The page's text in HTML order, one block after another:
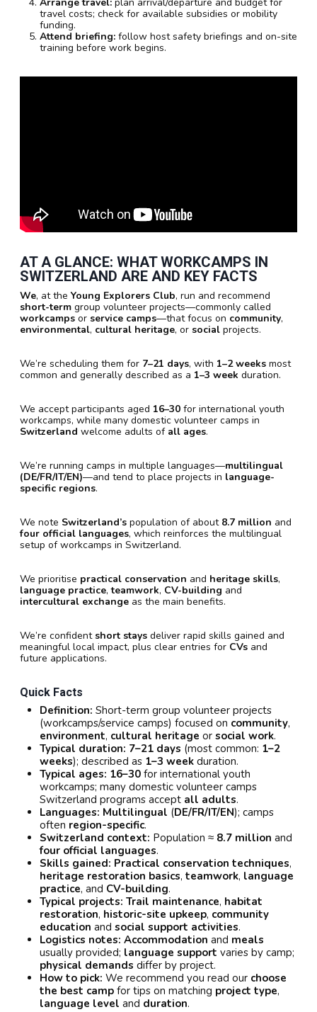
travel costs; check for available subsidies or mobility
funding.
Attend briefing: follow host safety briefings and on-site
training before work begins.
AT A GLANCE: WHAT WORKCAMPS IN
SWITZERLAND ARE AND KEY FACTS
We, at the Young Explorers Club, run and recommend
short-term group volunteer projects—commonly called
workcamps or service camps—that focus on community,
environmental, cultural heritage, or social projects.
We’re scheduling them for 7–21 days, with 1–2 weeks most
common and generally described as a 1–3 week duration.
We accept participants aged 16–30 for international youth
workcamps, while many domestic volunteer camps in
Switzerland welcome adults of all ages.
We’re running camps in multiple languages—multilingual
(DE/FR/IT/EN)—and tend to place projects in language-
specific regions.
We note Switzerland’s population of about 8.7 million and
four official languages, which reinforces the multilingual
setup of workcamps in Switzerland.
We prioritise practical conservation and heritage skills,
language practice,teamwork, CV-building and
intercultural exchange as the main benefits.
We’re confidentshort stays deliver rapid skills gained and
meaningful local impact, plus clear entries for CVs and
future applications.
Quick Facts
Definition: Short-term group volunteer projects
(workcamps/service camps) focused on community,
environment, cultural heritage or social work.
Typical duration: 7–21 days (most common: 1–2
weeks); described as 1–3 week duration.
Typical ages: 16–30 for international youth
workcamps; many domestic volunteer camps
Switzerland programs accept all adults.
Languages: Multilingual (DE/FR/IT/EN); camps
often region-specific.
Switzerland context: Population ≈ 8.7 million and
four official languages.
Skills gained: Practical conservation techniques,
heritage restoration basics, teamwork, language
practice, and CV-building.
Typical projects: Trail maintenance, habitat
restoration, historic-site upkeep, community
education and social support activities.
Logistics notes: Accommodation and meals
usually provided; language support varies by camp;
physical demands differ by project.
How to pick: We recommend you read our choose
the best camp for tips on matching project type,
language level and duration.